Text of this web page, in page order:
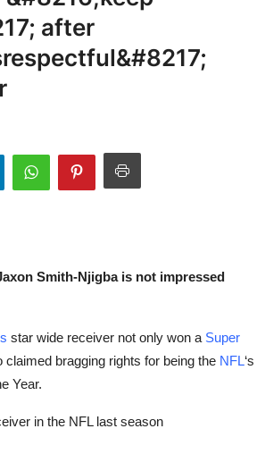
after
Smith-Njigba is not impressed
star wide receiver not only won a Super
claimed bragging rights for being the NFL‘s
Year.
in the NFL last season